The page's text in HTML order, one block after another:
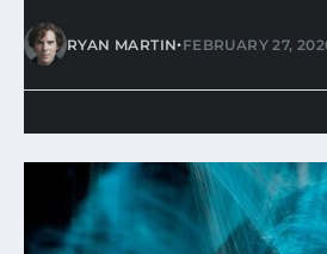
RYAN MARTIN•FEBRUARY 27,